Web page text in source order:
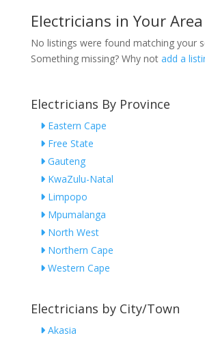
Electricians in Your Area
No listings were found matching your
Something missing? Why not add a
Electricians By Province
Eastern Cape
Free State
Gauteng
KwaZulu-Natal
Limpopo
Mpumalanga
North West
Northern Cape
Western Cape
Electricians by City/Town
Akasia